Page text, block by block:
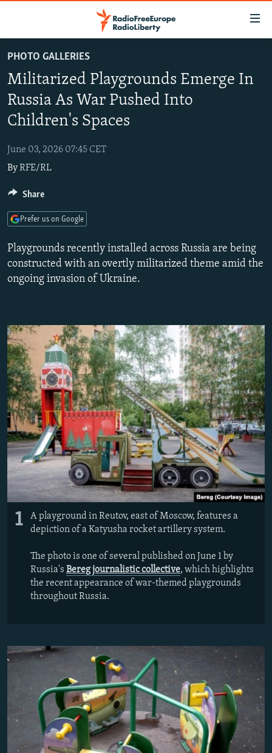
to
main
content
to
Navigation
Skip
Search
RUSSIA PROGRAMMING
RADIO AZATLIQ
MARSHO RADIO
IRAN
KAZAKHSTAN
KYRGYZSTAN
TAJIKISTAN
TURKMENISTAN
UZBEKISTAN
SOUTH ASIA
AFGHANISTAN
PAKISTAN
CAUCASUS
ARMENIA
AZERBAIJAN
CENTRAL/SE EUROPE
BOSNIA
MOLDOVA
SERBIA
EAST EUROPE
UKRAINE
VISUALS
INVESTIGATIONS
RFE/RL INVESTIGATES
SYSTEMA
NEWSLETTERS
THE RUNDOWN
MAJLIS
SHARE TIPS SECURELY
BYPASS BLOCKING
ABOUT RFE/RL
CONTACT US
Subscribe
FOLLOW US
PHOTO GALLERIES
Militarized Playgrounds Emerge In
Russia As War Pushed Into
Children's Spaces
June 03, 2026 07:45 CET
ByRFE/RL
Playgrounds recently installed across Russia are being
constructed with an overtly militarized theme amid the
ongoing invasion of Ukraine.
1
A playground in Reutov, east of Moscow, features a
depiction of a Katyusha rocket artillery system.
The photo is one of several published on June 1 by
Russia's Bereg journalistic collective, which highlights
the recent appearance of war-themed playgrounds
throughout Russia.
Share
Prefer us on Google